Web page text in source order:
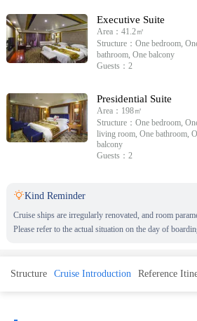
Executive Suite
Area：41.2㎡
Structure：One bedroom,
bathroom, One balcony
Guests：2
Presidential Suite
Area：198㎡
Structure：One bedroom,
living room, One bathroom,
balcony
Guests：2
Kind Reminder
Cruise ships are irregularly renovated, and room
Please refer to the actual situation on the day of
Structure Cruise Introduction Reference